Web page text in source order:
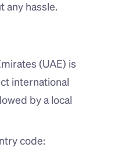
any hassle.
(UAE) is
international
by a local
code: